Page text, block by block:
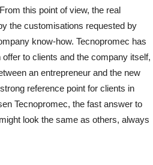
this point of view, the real
the customisations requested by
know-how. Tecnopromec has
to clients and the company itself,
an entrepreneur and the new
reference point for clients in
Tecnopromec, the fast answer to
look the same as others, always